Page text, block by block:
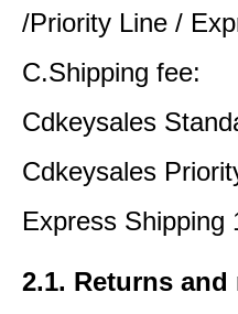
/Priority Line /
C.Shipping fee:
Cdkeysales
Cdkeysales
Express Shipping
2.1. Returns and